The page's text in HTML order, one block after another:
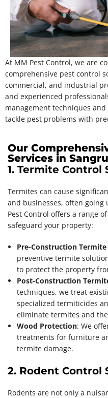
At MM Pest Control, we are
comprehensive pest control
commercial, and industrial
and experienced
management techniques
tackle pest problems with
Our
Services in
1. Termite Control
Termites can cause
and businesses, often
Pest Control offers a range
safeguard your property:
Pre-Construction
preventive termite
to protect the property
Post-Construction
techniques, we treat
specialized termiticides
eliminate termites and
Wood Protection: We
treatments for furniture
termite damage.
2. Rodent Control
Rodents are not only a